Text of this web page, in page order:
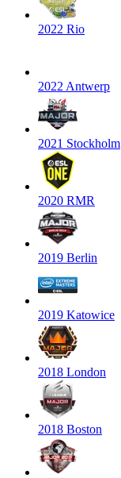
2022 Rio
2022 Antwerp
2021 Stockholm
2020 RMR
2019 Berlin
2019 Katowice
2018 London
2018 Boston